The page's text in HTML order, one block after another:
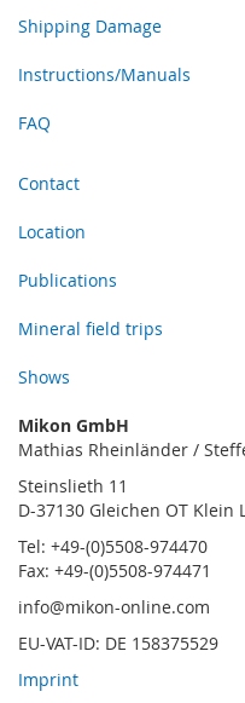
Shipping Damage
Instructions/Manuals
FAQ
Contact
Location
Publications
Mineral field trips
Shows
Mikon GmbH
Mathias Rheinländer /
Steinslieth 11
D-37130 Gleichen OT Klein
Tel: +49-(0)5508-974470
Fax: +49-(0)5508-974471
info@mikon-online.com
EU-VAT-ID: DE 158375529
Imprint